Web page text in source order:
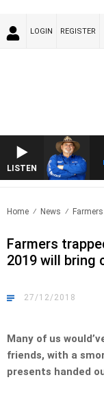
LOGIN REGISTER
LISTEN
Home News
Farmers
2019 will bring
27/12/2018
Many of us
friends, with a
presents handed